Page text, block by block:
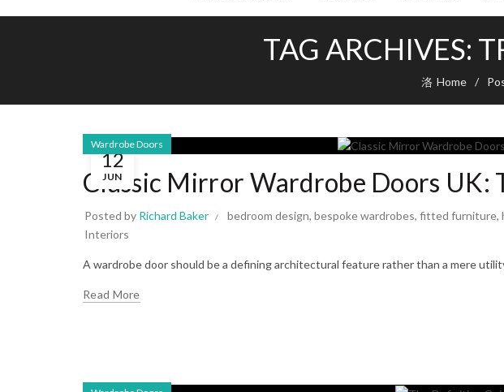
TAG ARCHIVES:
Home
12
JUN
Wardrobe Doors
Classic Mirror Wardrobe Doors UK:
Posted by Richard Baker bedroom design, bespoke wardrobes, fitted furniture,
Interiors
A wardrobe door should be a defining architectural feature rather than a mere
Read More